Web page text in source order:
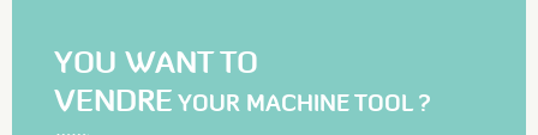
YOU WANT TO
VENDRE YOUR MACHINE TOOL ?